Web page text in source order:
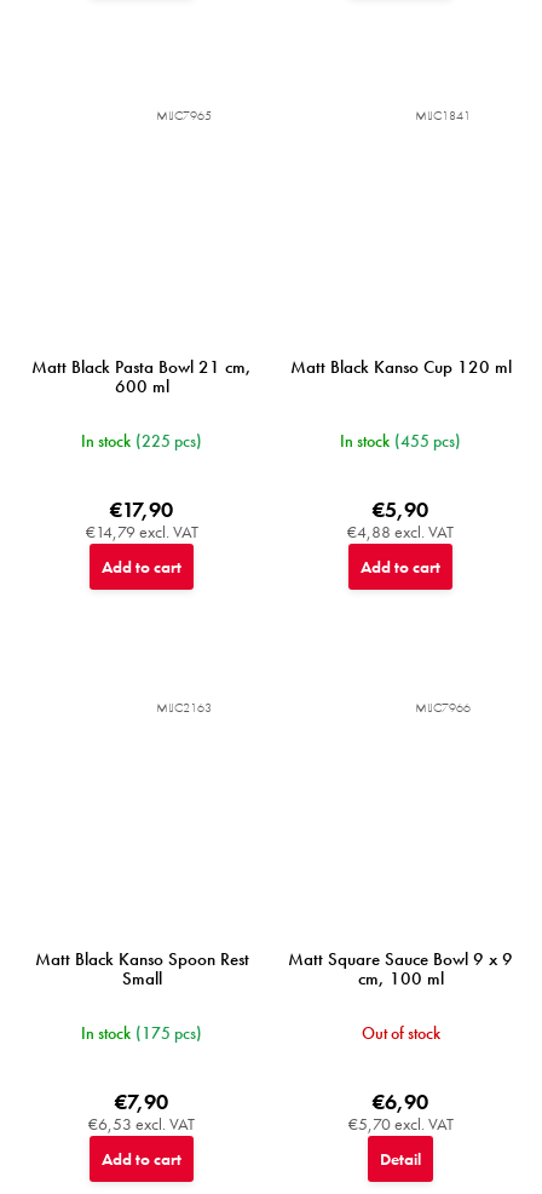
Matt Black Pasta Bowl 21 cm,
600 ml
In stock (225 pcs)
€14,79 excl. VAT
€17,90
Add to cart
MIJC7965
Matt Black Kanso Cup 120 ml
In stock (455 pcs)
€4,88 excl. VAT
€5,90
Add to cart
MIJC1841
Matt Black Kanso Spoon Rest
Small
In stock (175 pcs)
€6,53 excl. VAT
€7,90
Add to cart
MIJC2163
Matt Square Sauce Bowl 9 x 9
cm, 100 ml
Out of stock
€5,70 excl. VAT
€6,90
Detail
MIJC7966